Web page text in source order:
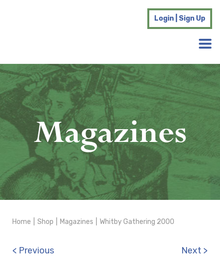
Login | Sign Up
Magazines
Home Shop Magazines Whitby Gathering 2000
< Previous Next >